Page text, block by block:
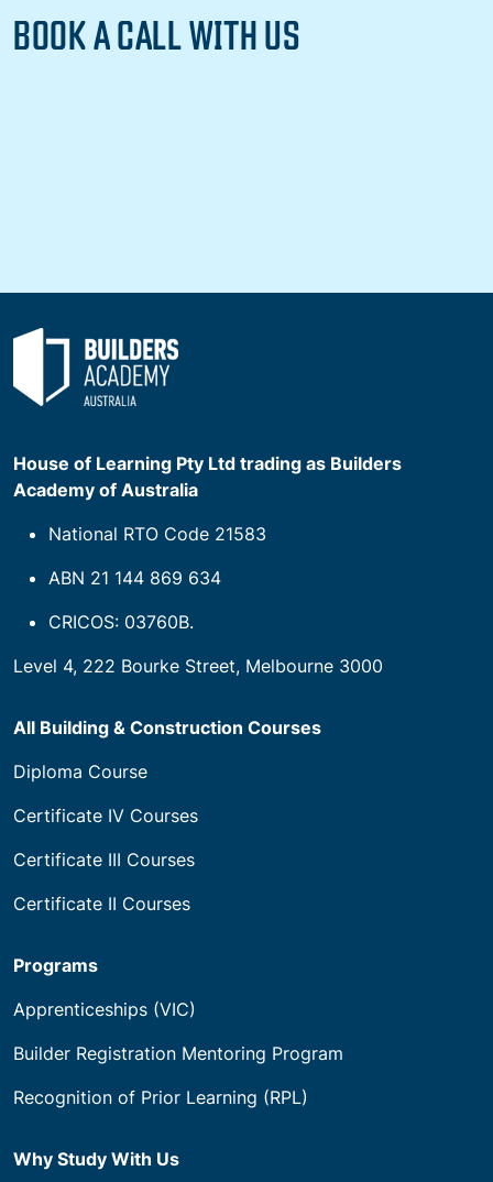
BOOK A CALL WITH US
House of Learning Pty Ltd trading as Builders
Academy of Australia
National RTO Code 21583
ABN 21 144 869 634
CRICOS: 03760B.
Level 4, 222 Bourke Street, Melbourne 3000
All Building & Construction Courses
Diploma Course
Certificate IV Courses
Certificate III Courses
Certificate II Courses
Programs
Apprenticeships (VIC)
Builder Registration Mentoring Program
Recognition of Prior Learning (RPL)
Why Study With Us